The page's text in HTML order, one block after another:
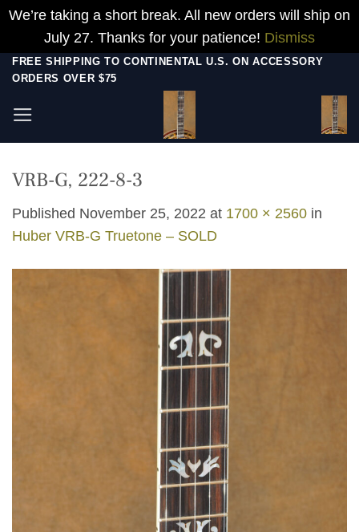
We’re taking a short break. All new orders will ship on
July 27. Thanks for your patience! Dismiss
Skip
content
FREE SHIPPING TO CONTINENTAL U.S. ON ACCESSORY
ORDERS OVER $75
VRB-G, 222-8-3
Published November 25, 2022 at 1700 × 2560 in
Huber VRB-G Truetone – SOLD